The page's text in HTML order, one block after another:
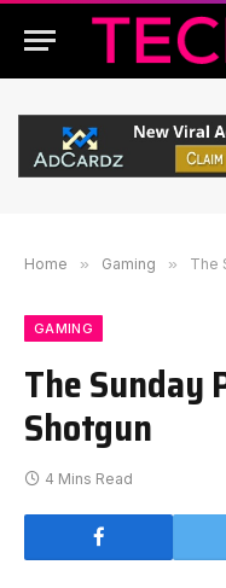
Home » Gaming » The
GAMING
The Sunday
Shotgun
4 Mins Read